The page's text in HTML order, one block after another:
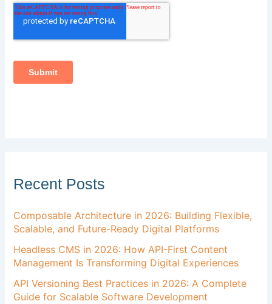
Recent Posts
Composable Architecture in 2026: Building Flexible,
Scalable, and Future-Ready Digital Platforms
Headless CMS in 2026: How API-First Content
Management Is Transforming Digital Experiences
API Versioning Best Practices in 2026: A Complete
Guide for Scalable Software Development